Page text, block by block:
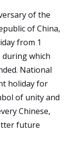
of the
of China,
from 1
during which
National
holiday for
of unity and
Chinese,
future